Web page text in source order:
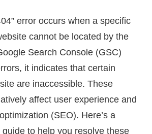
error occurs when a specific
cannot be located by the
Search Console (GSC)
it indicates that certain
are inaccessible. These
affect user experience and
(SEO). Here’s a
to help you resolve these